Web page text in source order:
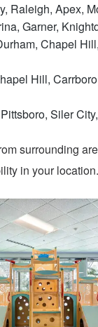
Raleigh, Apex,
Garner,
Chapel
Hill,
Pittsboro, Siler
surrounding
in your location.